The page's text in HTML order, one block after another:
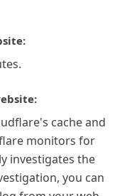
cache and
monitors for
investigates the
you can